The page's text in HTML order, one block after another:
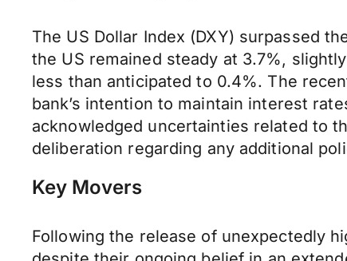
The US Dollar Index (DXY) surpassed
the US remained steady at 3.7%,
less than anticipated to 0.4%. The
bank’s intention to maintain interest
acknowledged uncertainties related to
deliberation regarding any additional
Key Movers
Following the release of unexpectedly